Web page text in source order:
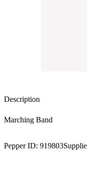
Description
Marching Band
Pepper ID: 919803